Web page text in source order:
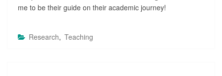
me to be their guide on their academic journey!
Research, Teaching